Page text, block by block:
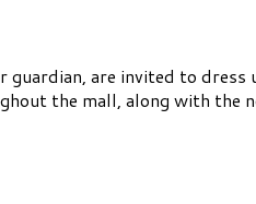
are invited to
the mall, along with the